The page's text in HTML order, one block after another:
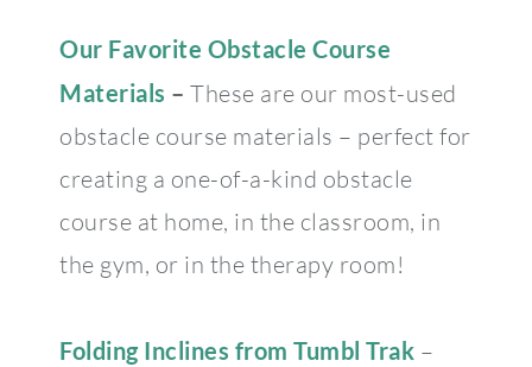
Our Favorite Obstacle Course
Materials – These are our most-used
obstacle course materials – perfect for
creating a one-of-a-kind obstacle
course at home, in the classroom, in
the gym, or in the therapy room!
Folding Inclines from Tumbl Trak –